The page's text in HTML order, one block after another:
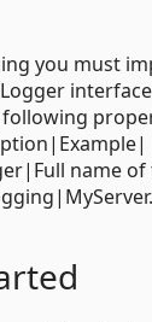
you must
following
name of